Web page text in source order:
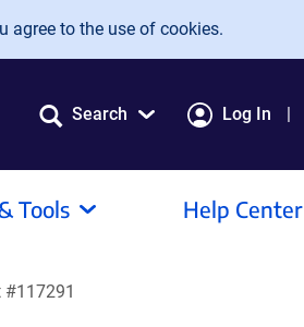
agree to the use of cookies.
Search Log In
Tools Help Center
#117291